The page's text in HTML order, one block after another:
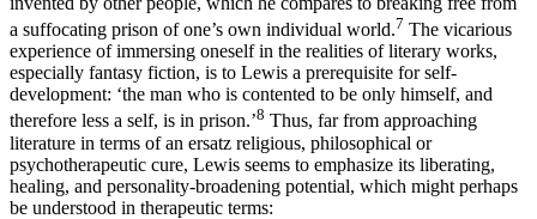
a suffocating prison of one’s own individual world.7 The vicarious
experience of immersing oneself in the realities of literary works,
especially fantasy fiction, is to Lewis a prerequisite for self-
development: ‘the man who is contented to be only himself, and
therefore less a self, is in prison.’8 Thus, far from approaching
literature in terms of an ersatz religious, philosophical or
psychotherapeutic cure, Lewis seems to emphasize its liberating,
healing, and personality-broadening potential, which might perhaps
be understood in therapeutic terms: